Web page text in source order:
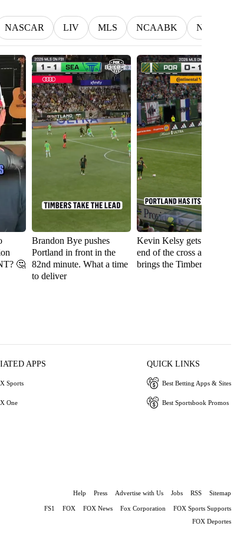
NASCAR LIV MLS NCAABK NCAAWBK
🤔
Brandon Bye pushes
Portland in front in the
82nd minute. What a time
to deliver
Kevin Kelsy gets on the
end of the cross and
brings the Timbers level
APPS
Sports
One
QUICK LINKS
Best Betting Apps & Sites
Best Sportsbook Promos
Help Press Advertise with Us Jobs RSS Sitemap
FS1 FOX FOX News Fox Corporation
FOX Sports Supports
FOX Deportes